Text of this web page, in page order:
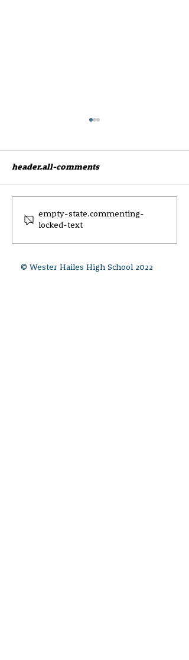
CEC Parent and Carer
Survey
header.all-comments
empty-state.commenting-
locked-text
© Wester Hailes High School 2022